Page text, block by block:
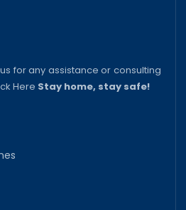
for any assistance or consulting
Here Stay home, stay safe!